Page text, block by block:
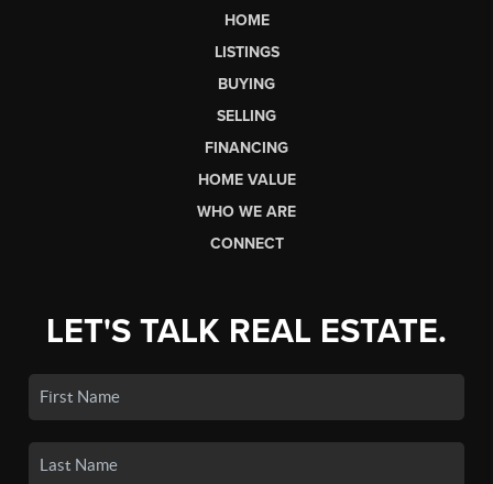
HOME
LISTINGS
BUYING
SELLING
FINANCING
HOME VALUE
WHO WE ARE
CONNECT
LET'S TALK REAL ESTATE.